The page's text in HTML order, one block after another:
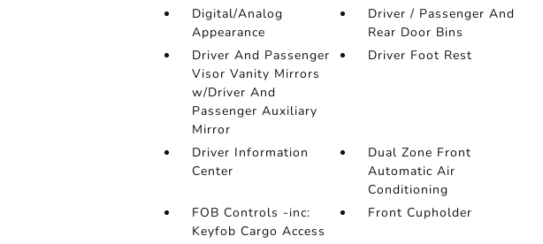
Digital/Analog
Appearance
Driver / Passenger And
Rear Door Bins
Driver And Passenger
Visor Vanity Mirrors
w/Driver And
Passenger Auxiliary
Mirror
Driver Foot Rest
Driver Information
Center
Dual Zone Front
Automatic Air
Conditioning
FOB Controls -inc:
Keyfob Cargo Access
Front Cupholder